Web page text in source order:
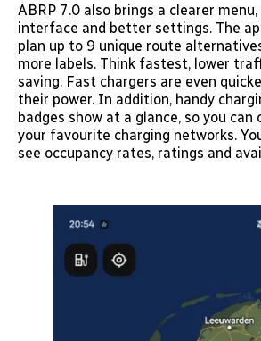
ABRP 7.0 also brings a clearer
interface and better settings. The
plan up to 9 unique route
more labels. Think fastest, lower
saving. Fast chargers are even
their power. In addition, handy
badges show at a glance, so you
your favourite charging networks.
see occupancy rates, ratings and